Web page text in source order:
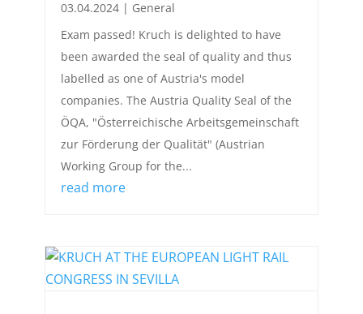
03.04.2024| General
Exam passed! Kruch is delighted to have
been awarded the seal of quality and thus
labelled as one of Austria's model
companies. The Austria Quality Seal of the
ÖQA, "Österreichische Arbeitsgemeinschaft
zur Förderung der Qualität" (Austrian
Working Group for the...
read more